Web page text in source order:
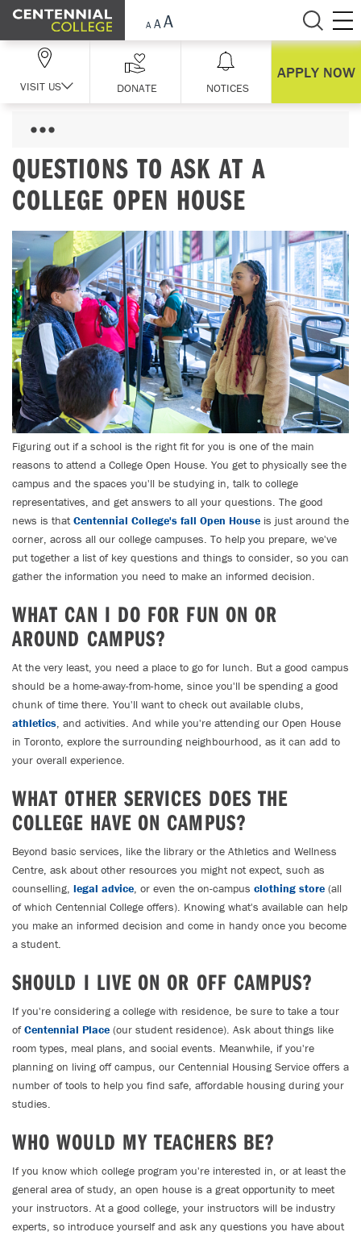
Skip Navigation
VISIT US DONATE NOTICES
APPLY NOW
QUESTIONS TO ASK AT A
COLLEGE OPEN HOUSE
Figuring out if a school is the right fit for you is one of the main
reasons to attend a College Open House. You get to physically see the
campus and the spaces you'll be studying in, talk to college
representatives, and get answers to all your questions. The good
news is thatCentennial College's fall Open House is just around the
corner, across all our college campuses. To help you prepare, we've
put together a list of key questions and things to consider, so you can
gather the information you need to make an informed decision.
WHAT CAN I DO FOR FUN ON OR
AROUND CAMPUS?
At the very least, you need a place to go for lunch. But a good campus
should be a home-away-from-home, since you'll be spending a good
chunk of time there. You'll want to check out available clubs,
athletics, and activities. And while you're attending our Open House
in Toronto, explore the surrounding neighbourhood, as it can add to
your overall experience.
WHAT OTHER SERVICES DOES THE
COLLEGE HAVE ON CAMPUS?
Beyond basic services, like the library or the Athletics and Wellness
Centre, ask about other resources you might not expect, such as
counselling, legal advice, or even the on-campus clothing store (all
of which Centennial College offers). Knowing what's available can help
you make an informed decision and come in handy once you become
a student.
SHOULD I LIVE ON OR OFF CAMPUS?
If you're considering a college with residence, be sure to take a tour
ofCentennial Place (our student residence). Ask about things like
room types, meal plans, and social events. Meanwhile, if you're
planning on living off campus, our Centennial Housing Service offers a
number of tools to help you find safe, affordable housing during your
studies.
WHO WOULD MY TEACHERS BE?
If you know which college program you're interested in, or at least the
general area of study, an open house is a great opportunity to meet
your instructors. At a good college, your instructors will be industry
experts, so introduce yourself and ask any questions you have about